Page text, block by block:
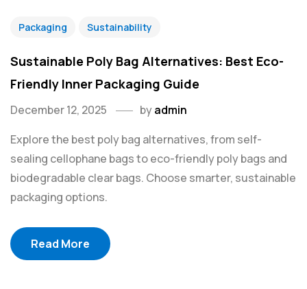
Packaging Sustainability
Sustainable Poly Bag Alternatives: Best Eco-
Friendly Inner Packaging Guide
December 12, 2025 byadmin
Explore the best poly bag alternatives, from self-
sealing cellophane bags to eco-friendly poly bags and
biodegradable clear bags. Choose smarter, sustainable
packaging options.
Read More